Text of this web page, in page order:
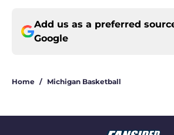
Add us as a preferred
Google
Home / Michigan Basketball